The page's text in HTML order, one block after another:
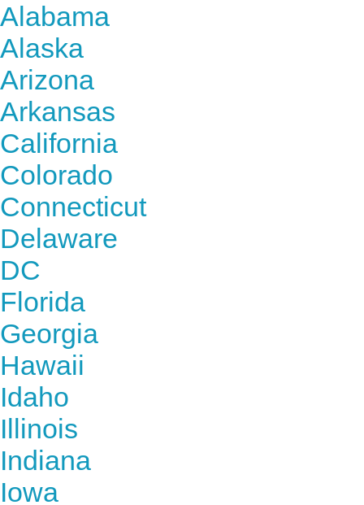
Alabama
Alaska
Arizona
Arkansas
California
Colorado
Connecticut
Delaware
DC
Florida
Georgia
Hawaii
Idaho
Illinois
Indiana
Iowa